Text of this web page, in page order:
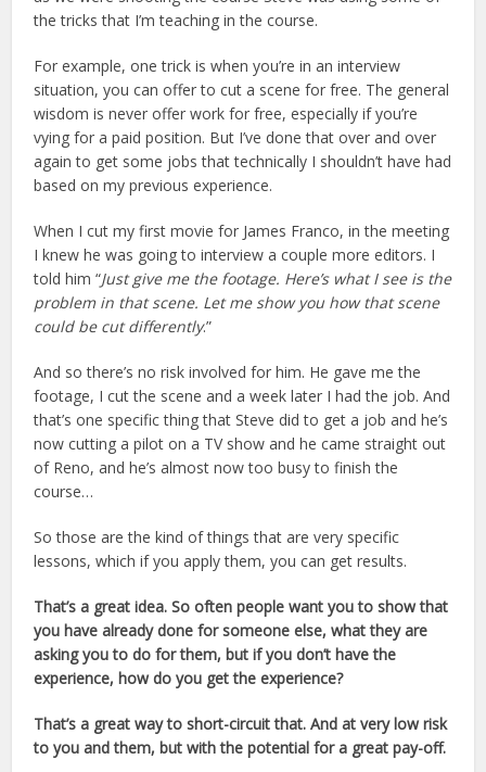
the tricks that I’m teaching in the course.
For example, one trick is when you’re in an interview
situation, you can offer to cut a scene for free. The general
wisdom is never offer work for free, especially if you’re
vying for a paid position. But I’ve done that over and over
again to get some jobs that technically I shouldn’t have had
based on my previous experience.
When I cut my first movie for James Franco, in the meeting
I knew he was going to interview a couple more editors. I
told him “Just give me the footage. Here’s what I see is the
problem in that scene. Let me show you how that scene
could be cut differently.”
And so there’s no risk involved for him. He gave me the
footage, I cut the scene and a week later I had the job. And
that’s one specific thing that Steve did to get a job and he’s
now cutting a pilot on a TV show and he came straight out
of Reno, and he’s almost now too busy to finish the
course…
So those are the kind of things that are very specific
lessons, which if you apply them, you can get results.
That’s a great idea. So often people want you to show that
you have already done for someone else, what they are
asking you to do for them, but if you don’t have the
experience, how do you get the experience?
That’s a great way to short-circuit that. And at very low risk
to you and them, but with the potential for a great pay-off.